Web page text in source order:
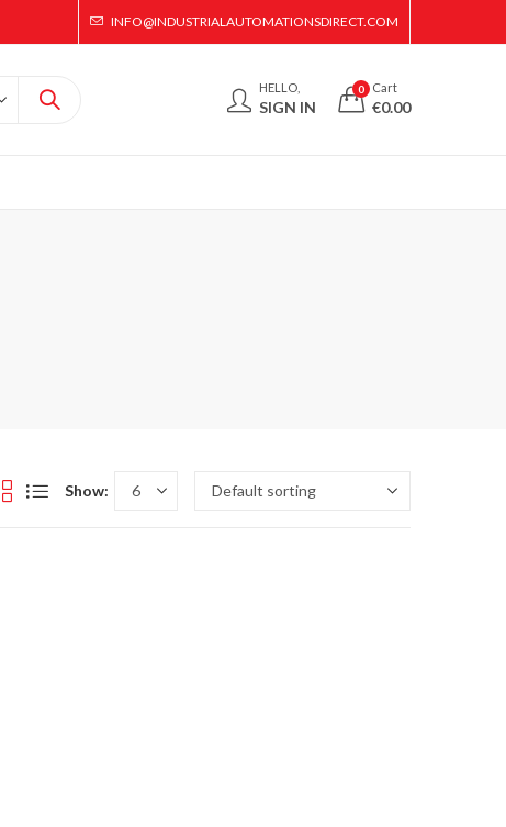
INFO@INDUSTRIALAUTOMATIONSDIRECT.COM
HELLO,
SIGN IN
0 Cart
€0.00
Show: